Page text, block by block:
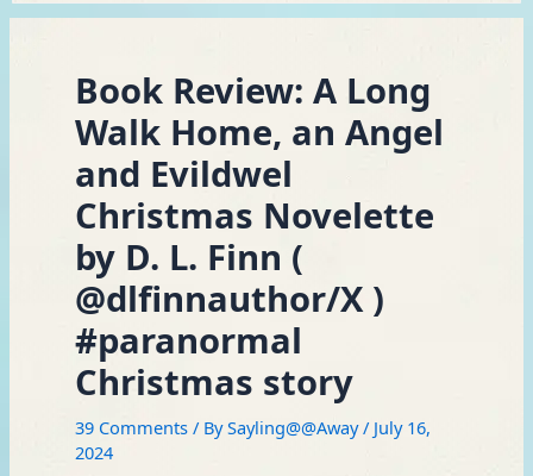
Book Review: A Long
Walk Home, an Angel
and Evildwel
Christmas Novelette
by D. L. Finn (
@dlfinnauthor/X )
#paranormal
Christmas story
39 Comments / BySayling@@Away/ July 16,
2024